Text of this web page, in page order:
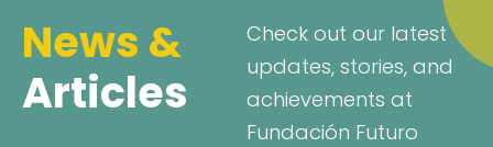
News &
Articles
Check out our latest
updates, stories, and
achievements at
Fundación Futuro